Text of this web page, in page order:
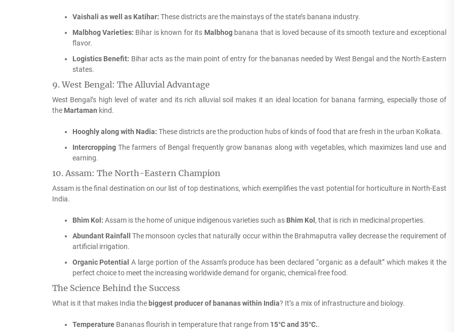
Vaishali as well as Katihar: These districts are the mainstays of the state’s banana industry.
Malbhog Varieties: Bihar is known for its Malbhogbanana that is loved because of its smooth texture and exceptional
flavor.
Logistics Benefit: Bihar acts as the main point of entry for the bananas needed by West Bengal and the North-Eastern
states.
9. West Bengal: The Alluvial Advantage
West Bengal’s high level of water and its rich alluvial soil makes it an ideal location for banana farming, especially those of
the Martaman kind.
Hooghly along with Nadia: These districts are the production hubs of kinds of food that are fresh in the urban Kolkata.
IntercroppingThe farmers of Bengal frequently grow bananas along with vegetables, which maximizes land use and
earning.
10. Assam: The North-Eastern Champion
Assam is the final destination on our list of top destinations, which exemplifies the vast potential for horticulture in North-East
India.
Bhim Kol: Assam is the home of unique indigenous varieties such as Bhim Kol, that is rich in medicinal properties.
Abundant Rainfall The monsoon cycles that naturally occur within the Brahmaputra valley decrease the requirement of
artificial irrigation.
Organic Potential A large portion of the Assam’s produce has been declared “organic as a default” which makes it the
perfect choice to meet the increasing worldwide demand for organic, chemical-free food.
The Science Behind the Success
What is it that makes India thebiggest producer of bananas within India? It’s a mix of infrastructure and biology.
TemperatureBananas flourish in temperature that range from 15°C and 35°C..